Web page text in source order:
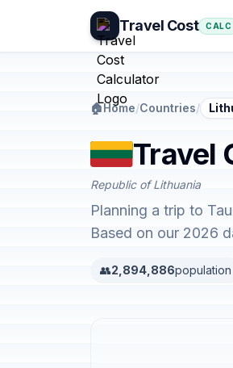
Travel Cost CALC
🏠Home/Countries/
Travel
Republic of Lithuania
Planning a trip to
Based on our 2026
👥2,894,886population